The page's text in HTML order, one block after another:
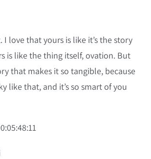
I love that yours is like it’s the story
is like the thing itself, ovation. But
that makes it so tangible, because
like that, and it’s so smart of you